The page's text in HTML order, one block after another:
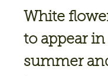
White
to appear
summer